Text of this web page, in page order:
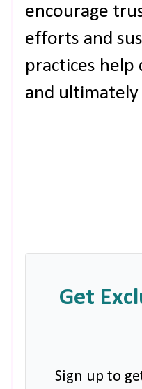
encourage
efforts and
practices
and
Get
Sign up to